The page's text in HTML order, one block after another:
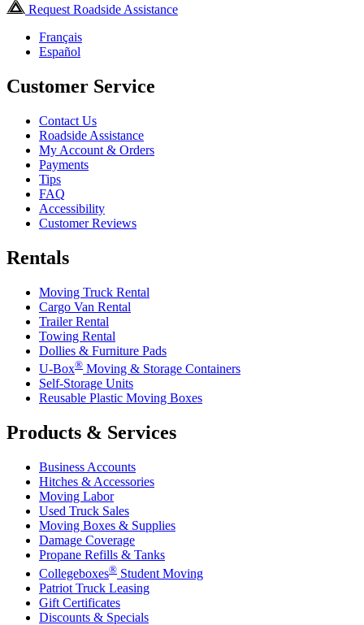
Request Roadside Assistance
Français
Español
Customer Service
Contact Us
Roadside Assistance
My Account & Orders
Payments
Tips
FAQ
Accessibility
Customer Reviews
Rentals
Moving Truck Rental
Cargo Van Rental
Trailer Rental
Towing Rental
Dollies & Furniture Pads
U-Box® Moving & Storage Containers
Self-Storage Units
Reusable Plastic Moving Boxes
Products & Services
Business Accounts
Hitches & Accessories
Moving Labor
Used Truck Sales
Moving Boxes & Supplies
Damage Coverage
Propane Refills & Tanks
Collegeboxes® Student Moving
Patriot Truck Leasing
Gift Certificates
Discounts & Specials